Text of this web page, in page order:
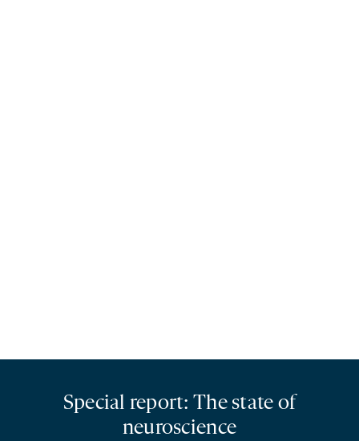
Special report: The state of
neuroscience